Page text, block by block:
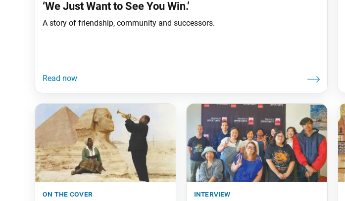
‘We Just Want to See You Win.’
A story of friendship, community and successors.
on the cover interview